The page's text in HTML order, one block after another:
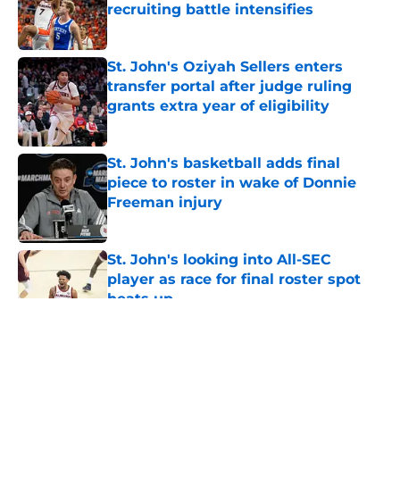
recruiting battle intensifies
Published by on Invalid Date
St. John's Oziyah Sellers enters
transfer portal after judge ruling
grants extra year of eligibility
Published by on Invalid Date
St. John's basketball adds final
piece to roster in wake of Donnie
Freeman injury
Published by on Invalid Date
St. John's looking into All-SEC
player as race for final roster spot
heats up